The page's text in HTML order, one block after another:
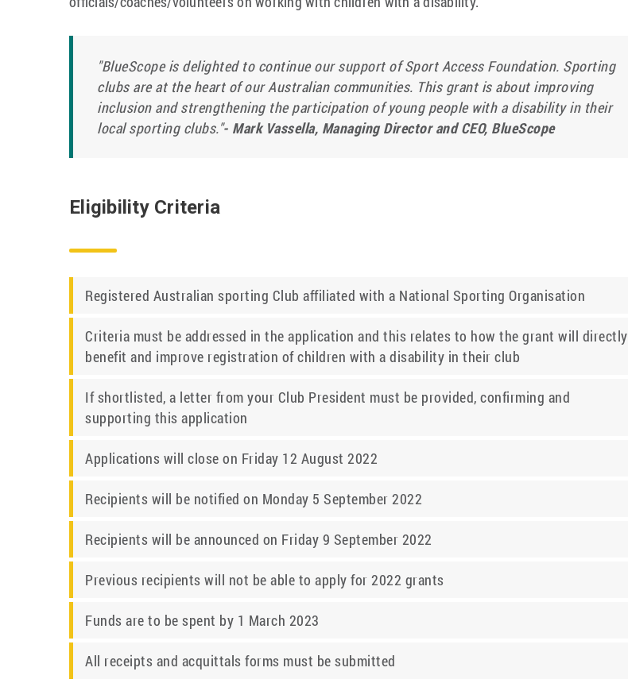
"BlueScope is delighted to continue our support of Sport Access Foundation. Sporting
clubs are at the heart of our Australian communities. This grant is about improving
inclusion and strengthening the participation of young people with a disability in their
local sporting clubs."- Mark Vassella, Managing Director and CEO, BlueScope
Eligibility Criteria
Registered Australian sporting Club affiliated with a National Sporting Organisation
Criteria must be addressed in the application and this relates to how the grant will directly
benefit and improve registration of children with a disability in their club
If shortlisted, a letter from your Club President must be provided, confirming and
supporting this application
Applications will close on Friday 12 August 2022
Recipients will be notified on Monday 5 September 2022
Recipients will be announced on Friday 9 September 2022
Previous recipients will not be able to apply for 2022 grants
Funds are to be spent by 1 March 2023
All receipts and acquittals forms must be submitted